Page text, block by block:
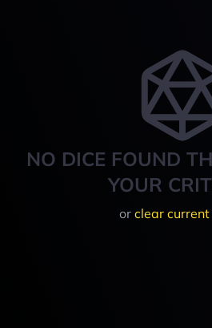
NO DICE FOUND
YOUR
or clear